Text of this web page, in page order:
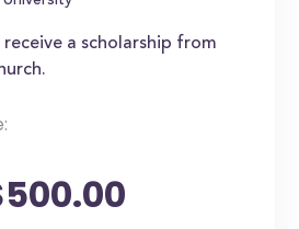
a scholarship from